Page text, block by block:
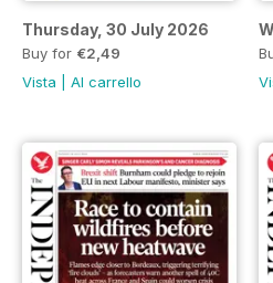
Thursday, 30 July 2026
Buy for €2,49
Vista
Al carrello